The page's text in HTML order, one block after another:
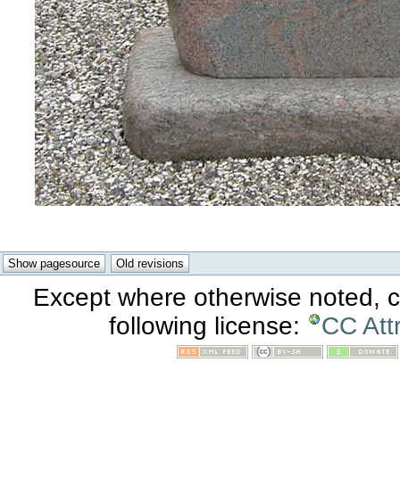
Except where otherwise noted,
following license:
CC